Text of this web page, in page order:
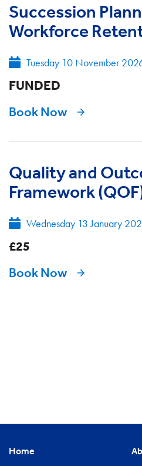
Succession
Workforce
Tuesday 10 November
FUNDED
Book Now
Quality and
Framework
Wednesday 13 January
£25
Book Now
Home